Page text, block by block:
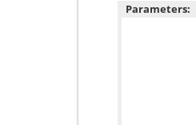
Parameters: